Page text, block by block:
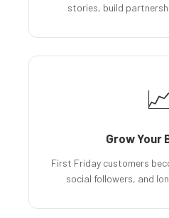
stories, build
📈
Grow Your
First Friday customers
social followers, and